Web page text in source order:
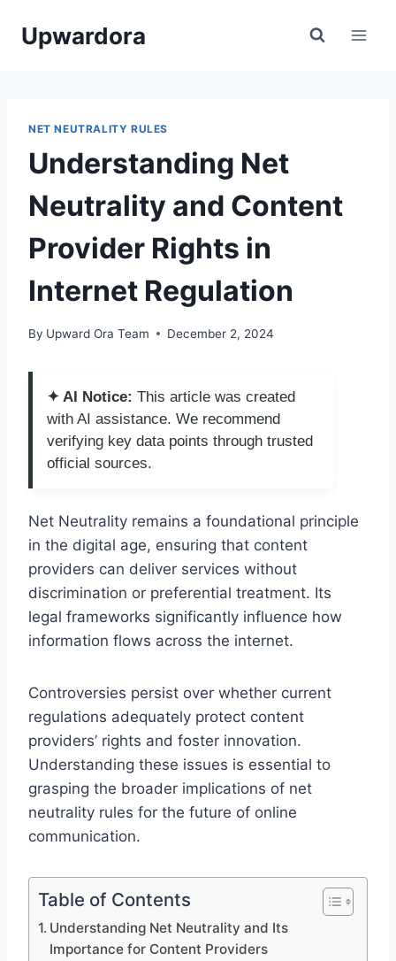
Upwardora
NET NEUTRALITY RULES
Understanding Net
Neutrality and Content
Provider Rights in
Internet Regulation
By Upward Ora Team December 2, 2024
✦ AI Notice: This article was created
with AI assistance. We recommend
verifying key data points through trusted
official sources.
Net Neutrality remains a foundational principle
in the digital age, ensuring that content
providers can deliver services without
discrimination or preferential treatment. Its
legal frameworks significantly influence how
information flows across the internet.
Controversies persist over whether current
regulations adequately protect content
providers’ rights and foster innovation.
Understanding these issues is essential to
grasping the broader implications of net
neutrality rules for the future of online
communication.
Table of Contents
Understanding Net Neutrality and Its
Importance for Content Providers